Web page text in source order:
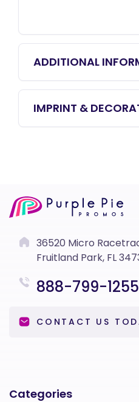
ADDITIONAL
IMPRINT &
36520 Micro
Fruitland Park, FL
888-799-1255
CONTACT US
Categories